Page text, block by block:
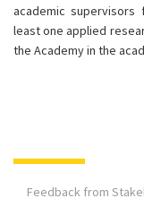
academic supervisors
least one applied
the Academy in the
Feedback from